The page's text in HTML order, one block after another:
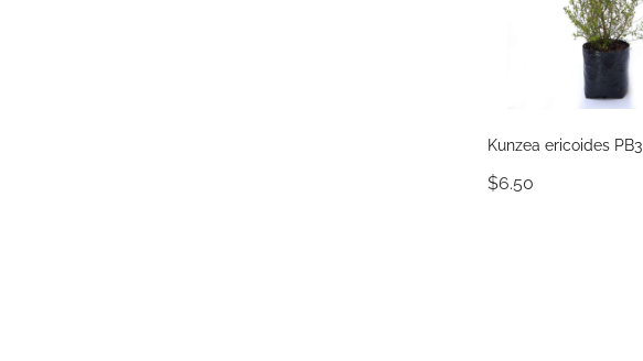
Kunzea ericoides PB3
$6.50